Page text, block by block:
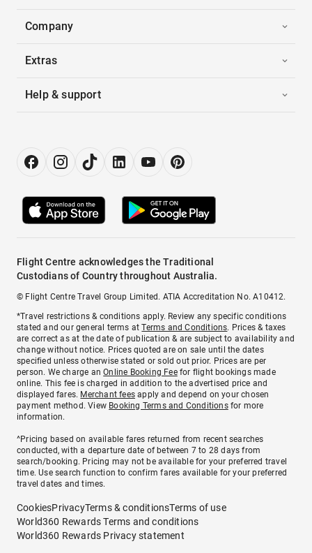
Company
Extras
Help & support
Flight Centre acknowledges the Traditional
Custodians of Country throughout Australia.
© Flight Centre Travel Group Limited. ATIA Accreditation No. A10412.
*Travel restrictions & conditions apply. Review any specific conditions
stated and our general terms atTerms and Conditions. Prices & taxes
are correct as at the date of publication & are subject to availability and
change without notice. Prices quoted are on sale until the dates
specified unless otherwise stated or sold out prior. Prices are per
person. We charge anOnline Booking Feefor flight bookings made
online. This fee is charged in addition to the advertised price and
displayed fares. Merchant fees apply and depend on your chosen
payment method. View Booking Terms and Conditionsfor more
information.
^Pricing based on available fares returned from recent searches
conducted, with a departure date of between 7 to 28 days from
search/booking. Pricing may not be available for your preferred travel
time. Use search function to confirm fares available for your preferred
travel dates and times.
CookiesPrivacyTerms & conditionsTerms of use
World360 Rewards Terms and conditions
World360 Rewards Privacy statement